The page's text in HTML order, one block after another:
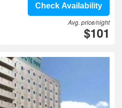
Check Availability
Avg. price/night
$101